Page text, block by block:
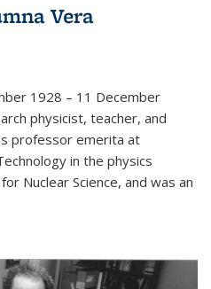
Vera
1928 – 11 December
physicist, teacher, and
professor emerita at
in the physics
Nuclear Science, and was an